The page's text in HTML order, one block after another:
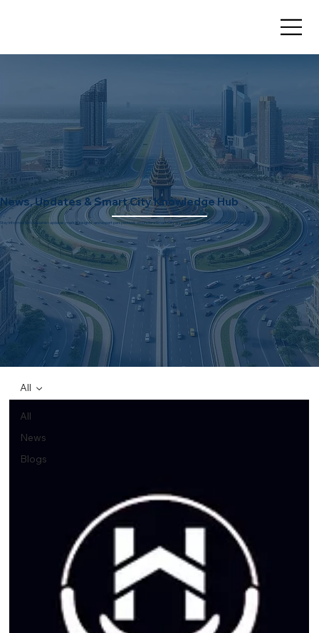
News, Updates & Smart City Knowledge Hub
Stay informed with the latest updates, market insights, and expert perspectives on Dholera Smart City and real estate investment opportunities.
All
News
Blogs
All